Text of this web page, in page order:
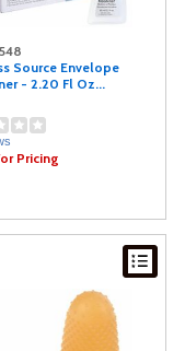
Source Envelope
- 2.20 Fl Oz...
Pricing